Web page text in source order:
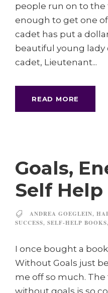
people run on to
enough to get one
cadet has put a
beautiful young lady
cadet, Lieutenant...
READ MORE
Goals,
Self
ANDREA GOEGLEIN,
SUCCESS, SELF-HELP BOOKS,
I once bought a
Without Goals just
me off so much.